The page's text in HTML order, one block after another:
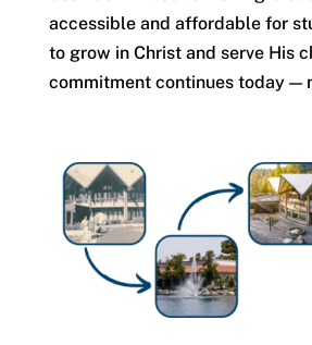
accessible and affordable for
to grow in Christ and serve His
commitment continues today —